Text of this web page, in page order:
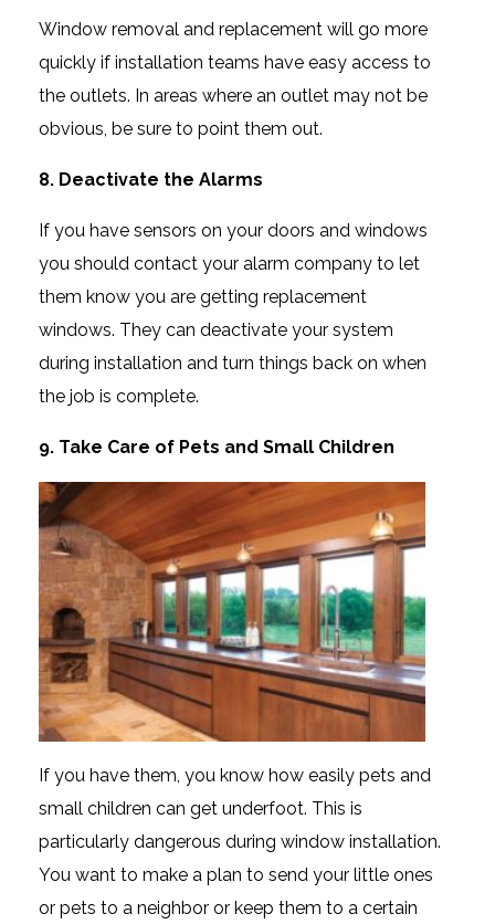
Window removal and replacement will go more
quickly if installation teams have easy access to
the outlets. In areas where an outlet may not be
obvious, be sure to point them out.
8. Deactivate the Alarms
If you have sensors on your doors and windows
you should contact your alarm company to let
them know you are getting replacement
windows. They can deactivate your system
during installation and turn things back on when
the job is complete.
9. Take Care of Pets and Small Children
If you have them, you know how easily pets and
small children can get underfoot. This is
particularly dangerous during window installation.
You want to make a plan to send your little ones
or pets to a neighbor or keep them to a certain